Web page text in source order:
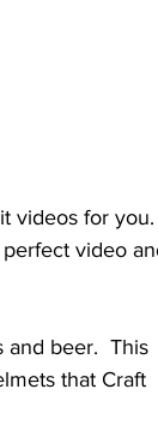
videos for you.
video
and beer.  This
that Craft